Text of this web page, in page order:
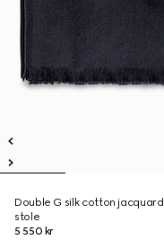
Double G silk cotton jacquard
stole
5 550 kr